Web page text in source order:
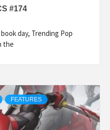
#174
day, Trending Pop
the
FEATURES